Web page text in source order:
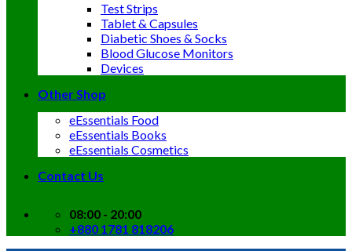
Test Strips
Tablet & Capsules
Diabetic Shoes & Socks
Blood Glucose Monitors
Devices
Other Shop
eEssentials Food
eEssentials Books
eEssentials Cosmetics
Contact Us
08:00 - 20:00
+880 1781 818206